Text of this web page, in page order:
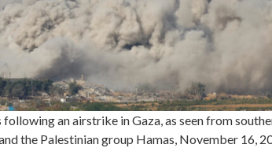
following an airstrike in Gaza, as seen from
the Palestinian group Hamas, November 16,